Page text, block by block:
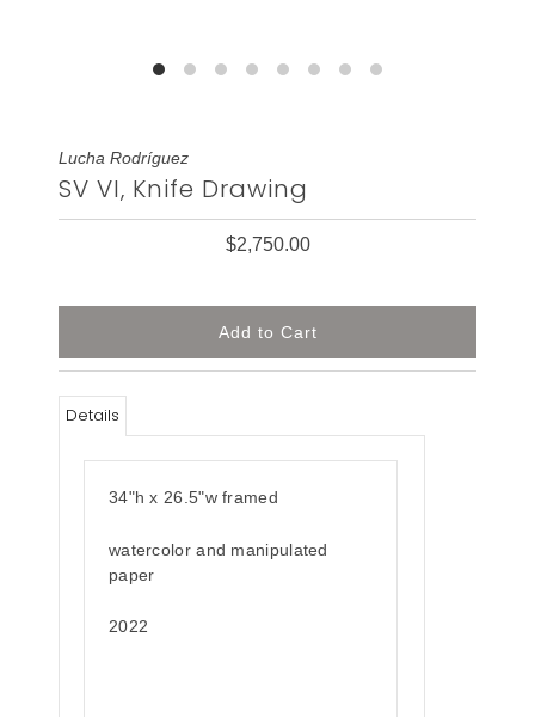
Lucha Rodríguez
SV VI, Knife Drawing
$2,750.00
Details
34"h x 26.5"w framed
watercolor and manipulated
paper
2022